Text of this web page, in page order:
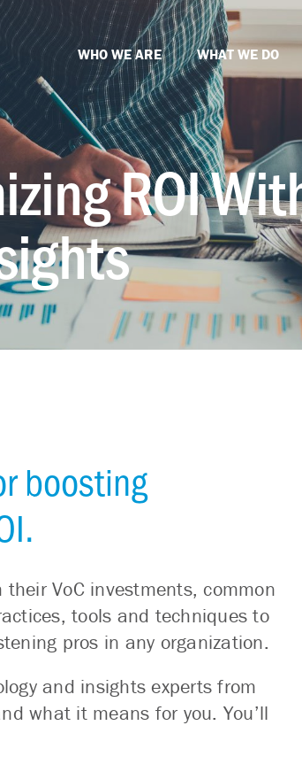
WHO WE ARE WHAT WE DO
ROI
boosting
VoC investments, common
tools and techniques to
pros in any organization.
and insights experts from
what it means for you. You’ll